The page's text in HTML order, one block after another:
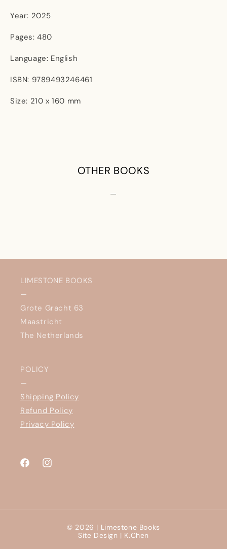
Year: 2025
Pages: 480
Language: English
ISBN: 9789493246461
Size: 210 x 160 mm
OTHER BOOKS
—
LIMESTONE BOOKS
—
Grote Gracht 63
Maastricht
The Netherlands
POLICY
—
Shipping Policy
Refund Policy
Privacy Policy
FacebookInstagram
© 2026 | Limestone Books
Site Design | K.Chen